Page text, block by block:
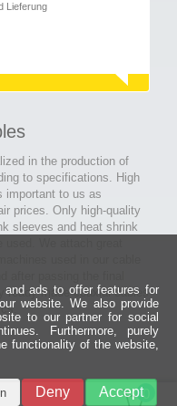
Lieferung
in the production of
to specifications. High
important to us as
prices. Only high-quality
sleeves and heat shrink
used in our cable
ready-made coaxial cables
0
Ein halbes
Jahrhundert
ads to offer features for
website. We also provide
to our partner for social
Furthermore, purely
functionality of the website,
Accept
Deny